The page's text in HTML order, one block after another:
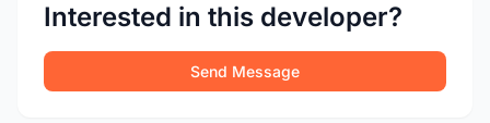
Interested in this developer?
Send Message